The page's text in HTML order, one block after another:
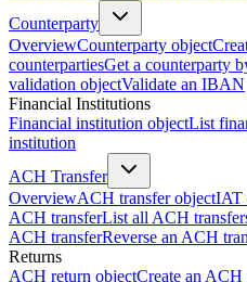
Counterparty
OverviewCounterparty object
counterpartiesGet a counterparty
validation objectValidate an IBAN
Financial Institutions
Financial institution objectList
institution
ACH Transfer
OverviewACH transfer objectIAT
ACH transferList all ACH
ACH transferReverse an ACH
Returns
ACH return objectCreate an ACH